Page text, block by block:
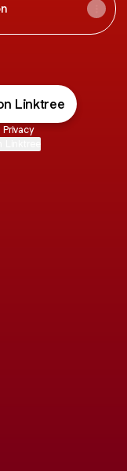
Linktree
Privacy